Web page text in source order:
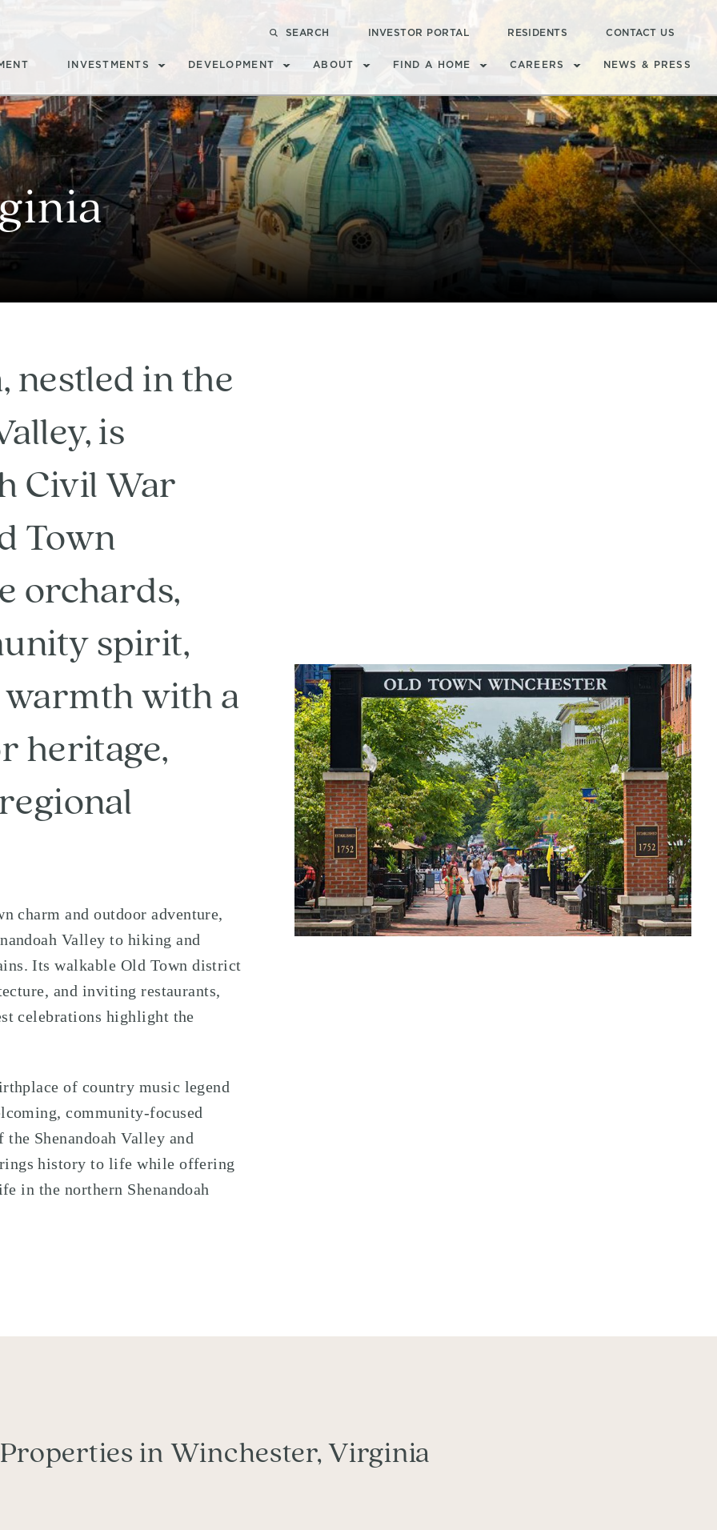
SEARCH INVESTOR PORTAL RESIDENTS CONTACT US
INVESTMENTS DEVELOPMENT ABOUT FIND A HOME CAREERS NEWS & PRESS
in the
is
Civil War
Town
orchards,
spirit,
with a
heritage,
charm and outdoor adventure,
Valley to hiking and
. Its walkable Old Town district
and inviting restaurants,
celebrations highlight the
of country music legend
community-focused
the Shenandoah Valley and
history to life while offering
in the northern Shenandoah
in Winchester, Virginia